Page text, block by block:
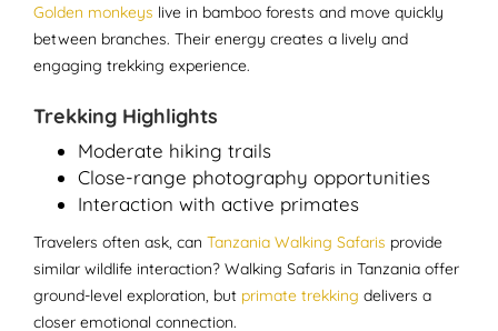
Golden monkeys live in bamboo forests and move quickly
between branches. Their energy creates a lively and
engaging trekking experience.
Trekking Highlights
Moderate hiking trails
Close-range photography opportunities
Interaction with active primates
Travelers often ask, can Tanzania Walking Safaris provide
similar wildlife interaction? Walking Safaris in Tanzania offer
ground-level exploration, but primate trekking delivers a
closer emotional connection.